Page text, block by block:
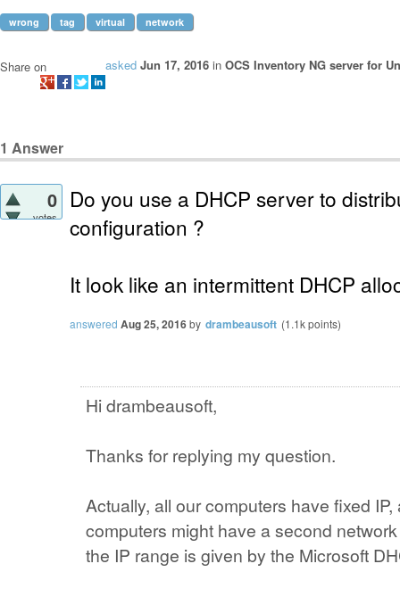
wrong tag virtual network
asked Jun 17, 2016 in OCS Inventory NG server for
Share on
1 Answer
0
votes
Do you use a DHCP server to
configuration ?
It look like an intermittent DHCP
answered Aug 25, 2016by drambeausoft (1.1kpoints)
Hi drambeausoft,
Thanks for replying my question.
Actually, all our computers have fixed
computers might have a second
the IP range is given by the Microsoft